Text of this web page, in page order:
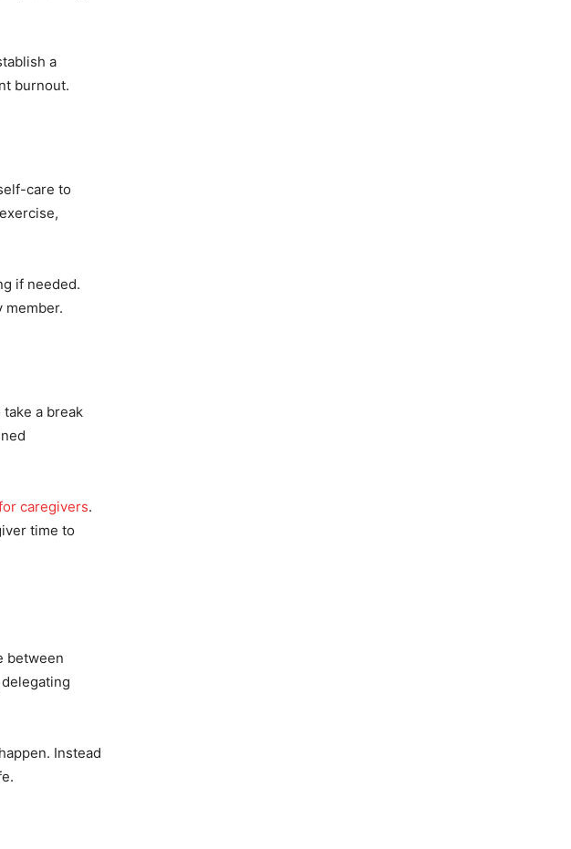
a
burnout.
care to
if needed.
member.
a break
caregivers.
time to
between
Instead